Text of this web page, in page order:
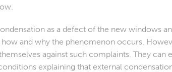
as a defect of the new windows
and why the phenomenon occurs.
against such complaints. They can
explaining that external